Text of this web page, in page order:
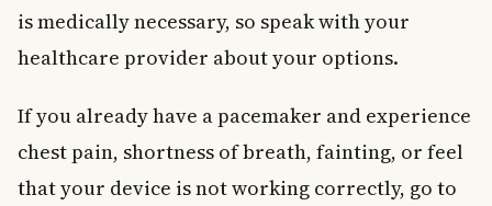
is medically necessary, so speak with your
healthcare provider about your options.
If you already have a pacemaker and experience
chest pain, shortness of breath, fainting, or feel
that your device is not working correctly, go to